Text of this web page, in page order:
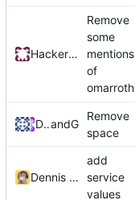
HackerNCoder
Remove
some
mentions
of
omarroth
Dennis Zhangand GitHub
Remove
space
Dennis Zhang
add
service
values